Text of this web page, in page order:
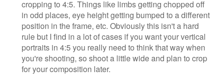
cropping to 4:5. Things like limbs getting chopped off
in odd places, eye height getting bumped to a different
position in the frame, etc. Obviously this isn't a hard
rule but I find in a lot of cases if you want your vertical
portraits in 4:5 you really need to think that way when
you're shooting, so shoot a little wide and plan to crop
for your composition later.